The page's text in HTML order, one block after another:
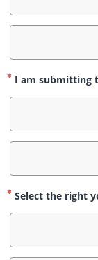
I am submitting
Select the right